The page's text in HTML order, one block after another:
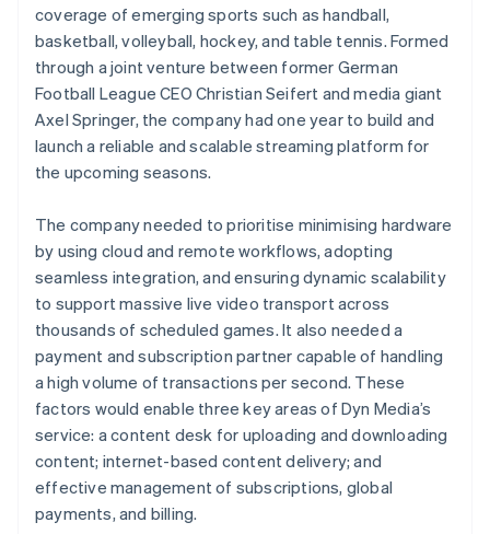
coverage of emerging sports such as handball,
basketball, volleyball, hockey, and table tennis. Formed
through a joint venture between former German
Football League CEO Christian Seifert and media giant
Axel Springer, the company had one year to build and
launch a reliable and scalable streaming platform for
the upcoming seasons.
The company needed to prioritise minimising hardware
by using cloud and remote workflows, adopting
seamless integration, and ensuring dynamic scalability
to support massive live video transport across
thousands of scheduled games. It also needed a
payment and subscription partner capable of handling
a high volume of transactions per second. These
factors would enable three key areas of Dyn Media’s
service: a content desk for uploading and downloading
content; internet-based content delivery; and
effective management of subscriptions, global
payments, and billing.